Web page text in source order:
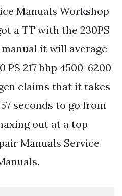
Manuals Workshop
a TT with the 230PS
it will average
PS 217 bhp 4500-6200
claims that it takes
seconds to go from
out at a top
Manuals Service